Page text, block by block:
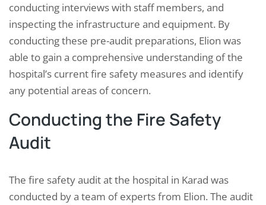
conducting interviews with staff members, and
inspecting the infrastructure and equipment. By
conducting these pre-audit preparations, Elion was
able to gain a comprehensive understanding of the
hospital’s current fire safety measures and identify
any potential areas of concern.
Conducting the Fire Safety
Audit
The fire safety audit at the hospital in Karad was
conducted by a team of experts from Elion. The audit